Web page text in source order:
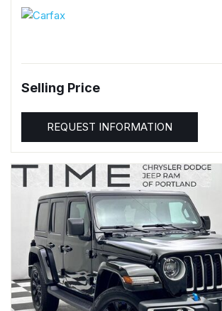
Selling Price
REQUEST INFORMATION